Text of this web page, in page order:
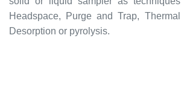
Headspace, Purge and Trap, Thermal
Desorption or pyrolysis.